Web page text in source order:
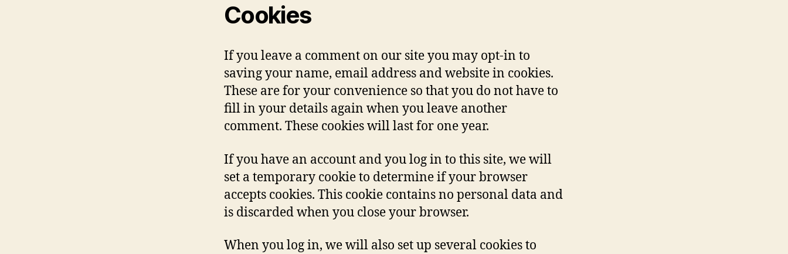
Cookies
If you leave a comment on our site you may opt-in to
saving your name, email address and website in cookies.
These are for your convenience so that you do not have to
fill in your details again when you leave another
comment. These cookies will last for one year.
If you have an account and you log in to this site, we will
set a temporary cookie to determine if your browser
accepts cookies. This cookie contains no personal data and
is discarded when you close your browser.
When you log in, we will also set up several cookies to